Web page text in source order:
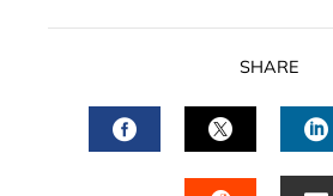
SHARE
FACEBOOKTWITTER